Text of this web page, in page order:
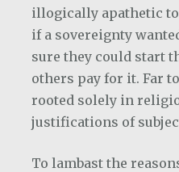
illogically apathetic
if a sovereignty
sure they could start
others pay for it. Far
rooted solely in
justifications of
To lambast the